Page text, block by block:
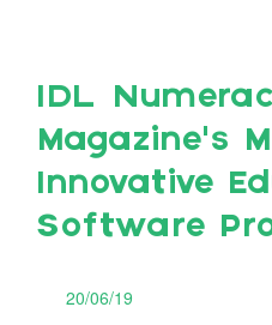
IDL
Magazine’s
Innovative
Software
20/06/19